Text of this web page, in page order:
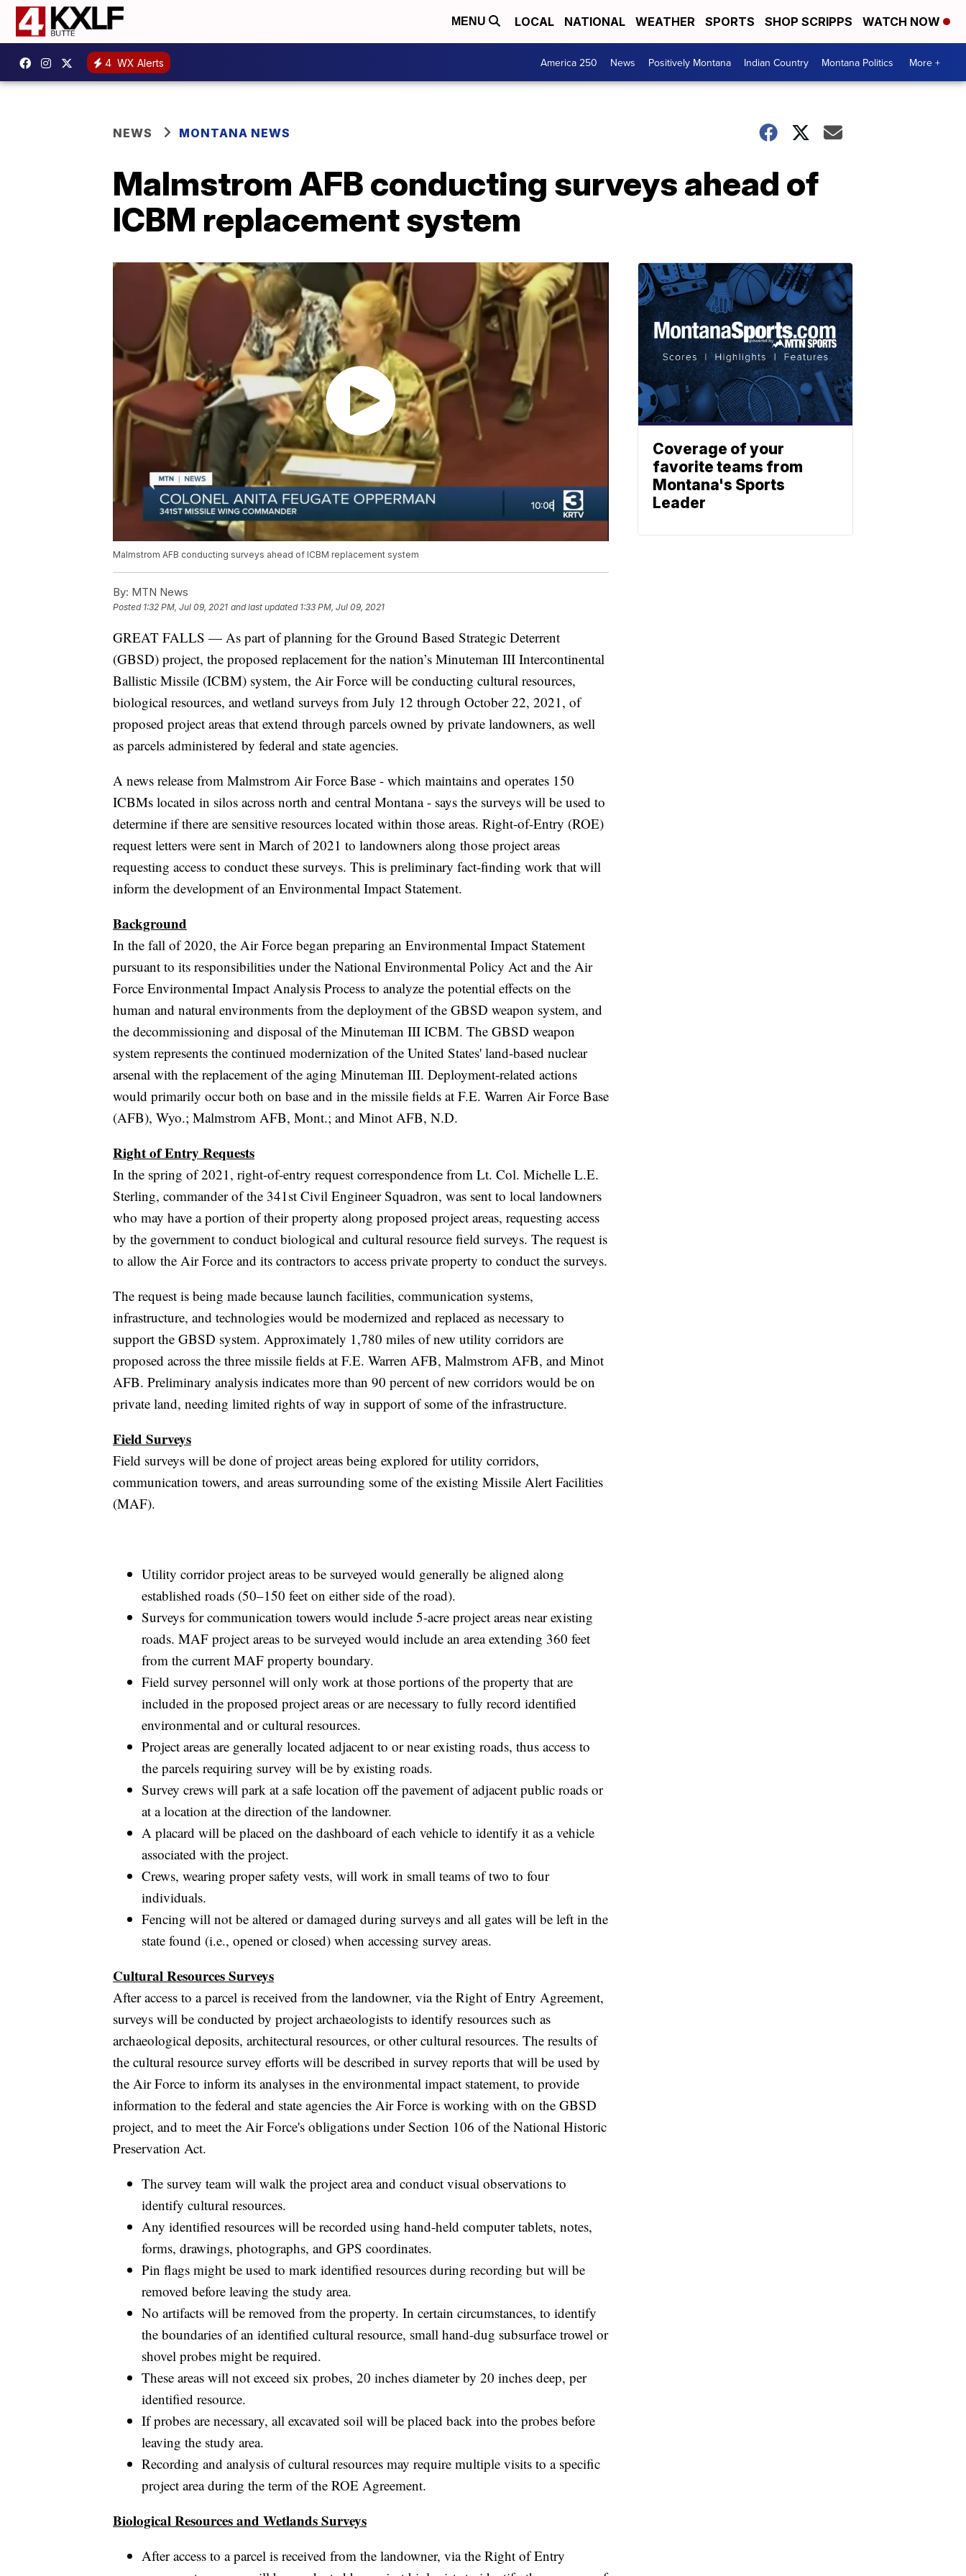
MENU LOCAL NATIONAL WEATHER SPORTS SHOP SCRIPPS WATCH NOW
4 WX Alerts America 250 News Positively Montana Indian Country Montana Politics More +
NEWS MONTANA NEWS
Malmstrom AFB conducting surveys ahead of
ICBM replacement system
Malmstrom AFB conducting surveys ahead of ICBM replacement system
By: MTN News
Posted 1:32 PM, Jul 09, 2021 and last updated 1:33 PM, Jul 09, 2021
GREAT FALLS — As part of planning for the Ground Based Strategic Deterrent
(GBSD) project, the proposed replacement for the nation’s Minuteman III Intercontinental
Ballistic Missile (ICBM) system, the Air Force will be conducting cultural resources,
biological resources, and wetland surveys from July 12 through October 22, 2021, of
proposed project areas that extend through parcels owned by private landowners, as well
as parcels administered by federal and state agencies.
A news release from Malmstrom Air Force Base - which maintains and operates 150
ICBMs located in silos across north and central Montana - says the surveys will be used to
determine if there are sensitive resources located within those areas. Right-of-Entry (ROE)
request letters were sent in March of 2021 to landowners along those project areas
requesting access to conduct these surveys. This is preliminary fact-finding work that will
inform the development of an Environmental Impact Statement.
Background
In the fall of 2020, the Air Force began preparing an Environmental Impact Statement
pursuant to its responsibilities under the National Environmental Policy Act and the Air
Force Environmental Impact Analysis Process to analyze the potential effects on the
human and natural environments from the deployment of the GBSD weapon system, and
the decommissioning and disposal of the Minuteman III ICBM. The GBSD weapon
system represents the continued modernization of the United States' land-based nuclear
arsenal with the replacement of the aging Minuteman III. Deployment-related actions
would primarily occur both on base and in the missile fields at F.E. Warren Air Force Base
(AFB), Wyo.; Malmstrom AFB, Mont.; and Minot AFB, N.D.
Right of Entry Requests
In the spring of 2021, right-of-entry request correspondence from Lt. Col. Michelle L.E.
Sterling, commander of the 341st Civil Engineer Squadron, was sent to local landowners
who may have a portion of their property along proposed project areas, requesting access
by the government to conduct biological and cultural resource field surveys. The request is
to allow the Air Force and its contractors to access private property to conduct the surveys.
The request is being made because launch facilities, communication systems,
infrastructure, and technologies would be modernized and replaced as necessary to
support the GBSD system. Approximately 1,780 miles of new utility corridors are
proposed across the three missile fields at F.E. Warren AFB, Malmstrom AFB, and Minot
AFB. Preliminary analysis indicates more than 90 percent of new corridors would be on
private land, needing limited rights of way in support of some of the infrastructure.
Field Surveys
Field surveys will be done of project areas being explored for utility corridors,
communication towers, and areas surrounding some of the existing Missile Alert Facilities
(MAF).
Utility corridor project areas to be surveyed would generally be aligned along
established roads (50–150 feet on either side of the road).
Surveys for communication towers would include 5-acre project areas near existing
roads. MAF project areas to be surveyed would include an area extending 360 feet
from the current MAF property boundary.
Field survey personnel will only work at those portions of the property that are
included in the proposed project areas or are necessary to fully record identified
environmental and or cultural resources.
Project areas are generally located adjacent to or near existing roads, thus access to
the parcels requiring survey will be by existing roads.
Survey crews will park at a safe location off the pavement of adjacent public roads or
at a location at the direction of the landowner.
A placard will be placed on the dashboard of each vehicle to identify it as a vehicle
associated with the project.
Crews, wearing proper safety vests, will work in small teams of two to four
individuals.
Fencing will not be altered or damaged during surveys and all gates will be left in the
state found (i.e., opened or closed) when accessing survey areas.
Cultural Resources Surveys
After access to a parcel is received from the landowner, via the Right of Entry Agreement,
surveys will be conducted by project archaeologists to identify resources such as
archaeological deposits, architectural resources, or other cultural resources. The results of
the cultural resource survey efforts will be described in survey reports that will be used by
the Air Force to inform its analyses in the environmental impact statement, to provide
information to the federal and state agencies the Air Force is working with on the GBSD
project, and to meet the Air Force's obligations under Section 106 of the National Historic
Preservation Act.
The survey team will walk the project area and conduct visual observations to
identify cultural resources.
Any identified resources will be recorded using hand-held computer tablets, notes,
forms, drawings, photographs, and GPS coordinates.
Pin flags might be used to mark identified resources during recording but will be
removed before leaving the study area.
No artifacts will be removed from the property. In certain circumstances, to identify
the boundaries of an identified cultural resource, small hand-dug subsurface trowel or
shovel probes might be required.
These areas will not exceed six probes, 20 inches diameter by 20 inches deep, per
identified resource.
If probes are necessary, all excavated soil will be placed back into the probes before
leaving the study area.
Recording and analysis of cultural resources may require multiple visits to a specific
project area during the term of the ROE Agreement.
Biological Resources and Wetlands Surveys
After access to a parcel is received from the landowner, via the Right of Entry
Coverage of your
favorite teams from
Montana's Sports
Leader